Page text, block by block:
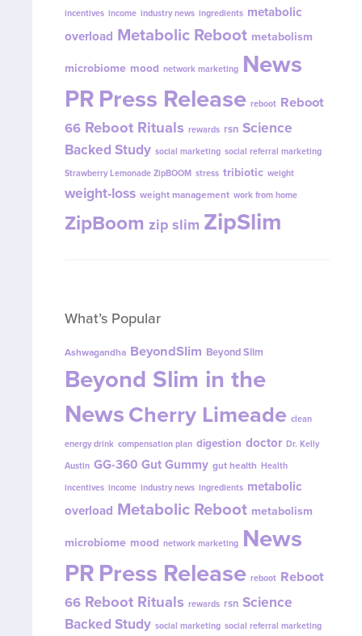
incentives income industry news ingredients metabolic
overload Metabolic Reboot metabolism
microbiome mood network marketing News
PRPress Release reboot Reboot
66 Reboot Rituals rewards rsn Science
Backed Study social marketing social referral marketing
Strawberry Lemonade ZipBOOM stress tribiotic weight
weight-loss weight management work from home
ZipBoom zip slim ZipSlim
What’s Popular
Ashwagandha BeyondSlim Beyond Slim
Beyond Slim in the
NewsCherry Limeade clean
energy drink compensation plan digestion doctor Dr. Kelly
Austin GG-360 Gut Gummy gut health Health
incentives income industry news ingredients metabolic
overload Metabolic Reboot metabolism
microbiome mood network marketing News
PRPress Release reboot Reboot
66 Reboot Rituals rewards rsn Science
Backed Study social marketing social referral marketing